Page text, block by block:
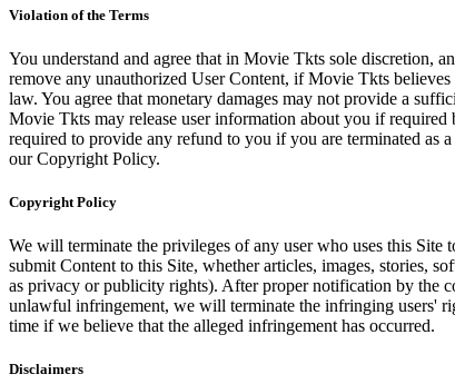
Violation of the Terms
You understand and agree that in Movie Tkts sole discretion,
remove any unauthorized User Content, if Movie Tkts
law. You agree that monetary damages may not provide a
Movie Tkts may release user information about you if
required to provide any refund to you if you are terminated as
our Copyright Policy.
Copyright Policy
We will terminate the privileges of any user who uses this
submit Content to this Site, whether articles, images, stories,
as privacy or publicity rights). After proper notification by the
unlawful infringement, we will terminate the infringing users'
time if we believe that the alleged infringement has occurred.
Disclaimers